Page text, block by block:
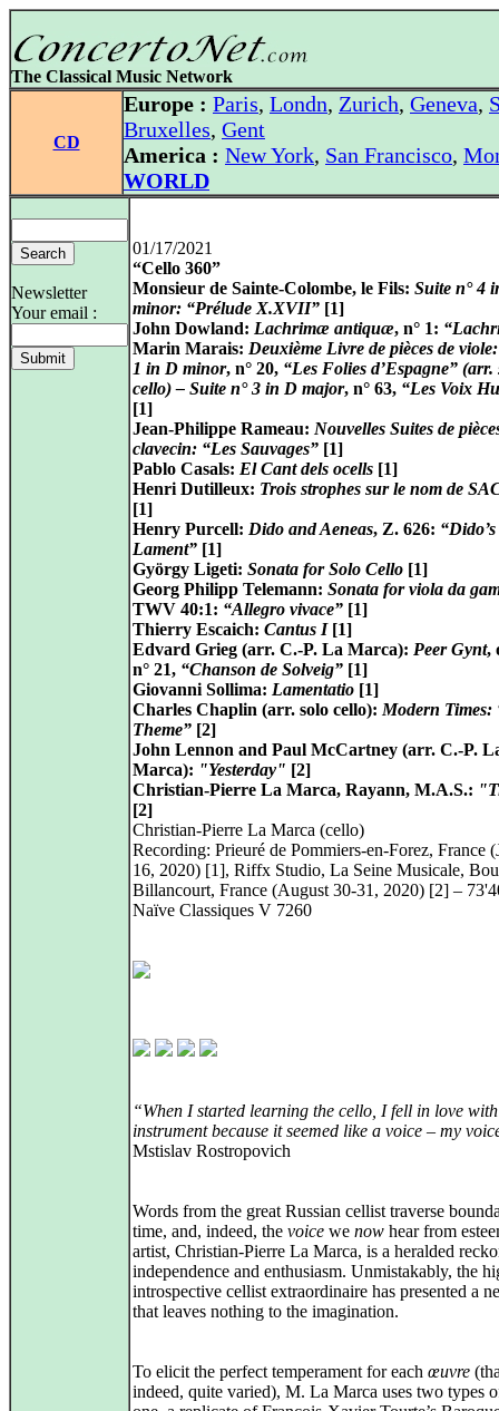
The Classical Music Network
CD
Europe : Paris, Londn, Zurich, Geneva,
Bruxelles, Gent
America : New York, San Francisco,
WORLD
Newsletter
Your email :
01/17/2021
“Cello 360”
Monsieur de Sainte-Colombe, le Fils: Suite n° 4
minor: “Prélude X.XVII” [1]
John Dowland: Lachrimæ antiquæ, n° 1:
Marin Marais: Deuxième Livre de pièces de
1 in D minor, n° 20, “Les Folies d’Espagne” (arr.
cello) – Suite n° 3 in D major, n° 63, “Les Voix
[1]
Jean-Philippe Rameau: Nouvelles Suites de
clavecin: “Les Sauvages” [1]
Pablo Casals: El Cant dels ocells [1]
Henri Dutilleux: Trois strophes sur le nom de
[1]
Henry Purcell: Dido and Aeneas, Z. 626: “Dido’s
Lament” [1]
György Ligeti: Sonata for Solo Cello [1]
Georg Philipp Telemann: Sonata for viola da
TWV 40:1: “Allegro vivace” [1]
Thierry Escaich: Cantus I[1]
Edvard Grieg (arr. C.-P. La Marca): Peer Gynt,
n° 21, “Chanson de Solveig” [1]
Giovanni Sollima: Lamentatio [1]
Charles Chaplin (arr. solo cello): Modern Times:
Theme” [2]
John Lennon and Paul McCartney (arr. C.-P.
Marca): "Yesterday" [2]
Christian-Pierre La Marca, Rayann, M.A.S.:
[2]
Christian-Pierre La Marca (cello)
Recording: Prieuré de Pommiers-en-Forez, France
16, 2020) [1], Riffx Studio, La Seine Musicale,
Billancourt, France (August 30-31, 2020) [2] –
Naïve Classiques V 7260
“When I started learning the cello, I fell in love
instrument because it seemed like a voice – my
Mstislav Rostropovich
Words from the great Russian cellist traverse
time, and, indeed, the voice we now hear from
artist, Christian-Pierre La Marca, is a heralded
independence and enthusiasm. Unmistakably, the
introspective cellist extraordinaire has presented a
that leaves nothing to the imagination.
To elicit the perfect temperament for each œuvre
indeed, quite varied), M. La Marca uses two types